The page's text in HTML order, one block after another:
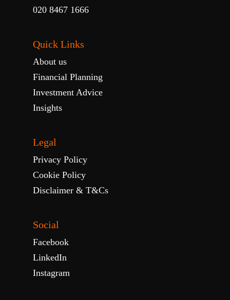
020 8467 1666
Quick Links
About us
Financial Planning
Investment Advice
Insights
Legal
Privacy Policy
Cookie Policy
Disclaimer & T&Cs
Social
Facebook
LinkedIn
Instagram